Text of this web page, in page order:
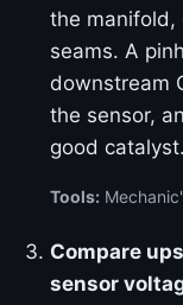
the manifold,
seams. A
downstream
the sensor,
good catalyst.
Tools:
Compare
sensor